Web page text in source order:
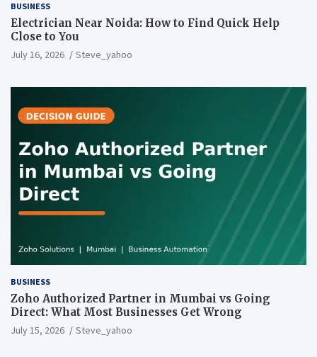
BUSINESS
Electrician Near Noida: How to Find Quick Help
Close to You
July 16, 2026 Steve_yahoo
BUSINESS
Zoho Authorized Partner in Mumbai vs Going
Direct: What Most Businesses Get Wrong
July 15, 2026 Steve_yahoo